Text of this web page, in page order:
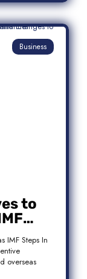
Business
to
for
IMF Steps In
overseas